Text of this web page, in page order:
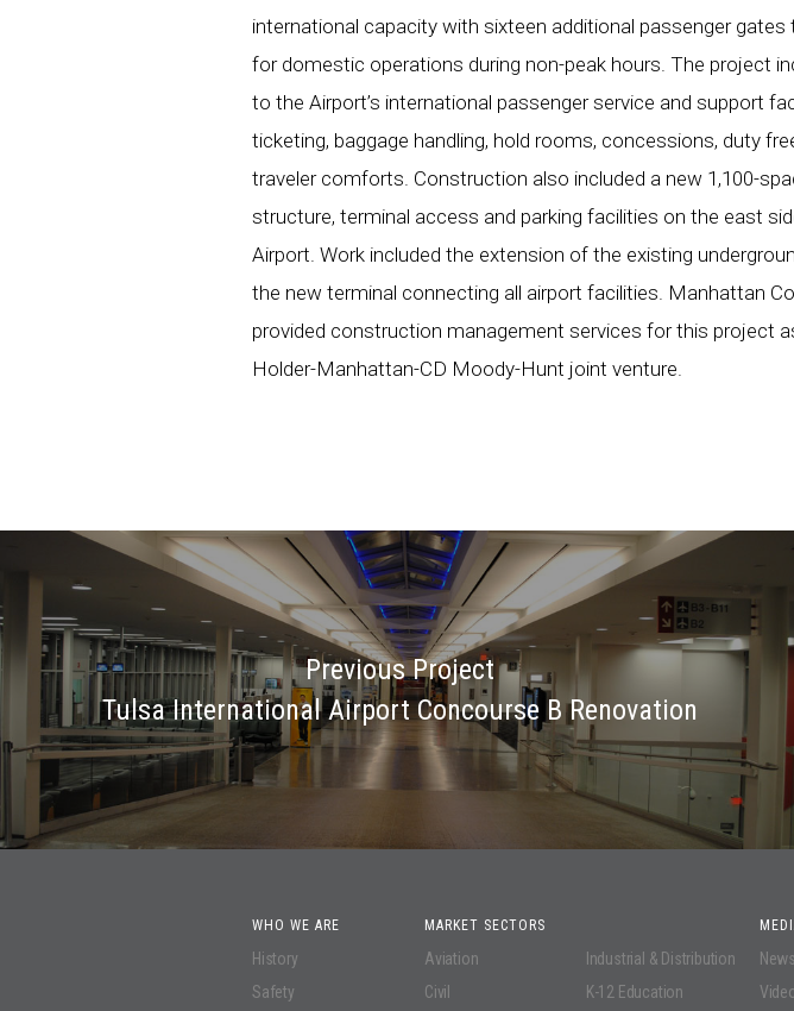
international capacity with sixteen additional passenger gates
for domestic operations during non-peak hours. The project
to the Airport’s international passenger service and support
ticketing, baggage handling, hold rooms, concessions, duty
traveler comforts. Construction also included a new 1,100-
structure, terminal access and parking facilities on the east
Airport. Work included the extension of the existing
the new terminal connecting all airport facilities. Manhattan
provided construction management services for this project
Holder-Manhattan-CD Moody-Hunt joint venture.
Previous Project
Tulsa International Airport Concourse B Renovation
WHO WE ARE
History
Safety
MARKET SECTORS
Aviation
Civil
Industrial & Distribution
K-12 Education
News